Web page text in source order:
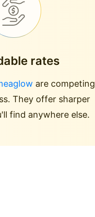
rates
are competing
They offer sharper
find anywhere else.